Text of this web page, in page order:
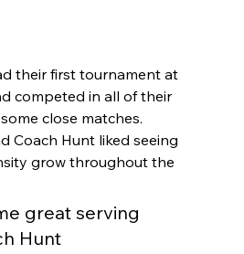
their first tournament at
competed in all of their
close matches.
Coach Hunt liked seeing
grow throughout the
great serving
Hunt